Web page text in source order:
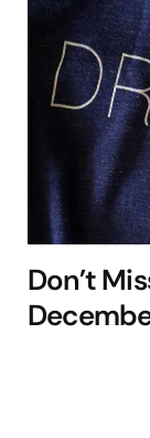
Don’t